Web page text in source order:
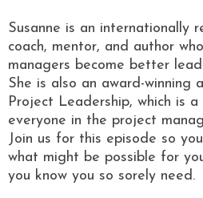
Susanne is an internationally
coach, mentor, and author
managers become better
She is also an award-winning
Project Leadership, which is
everyone in the project
Join us for this episode so
what might be possible for
you know you so sorely need.